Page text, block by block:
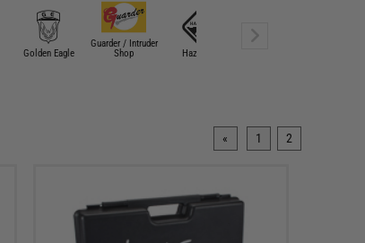
Golden Eagle
Guarder / Intruder
Shop
Hazard 4
« 1 2